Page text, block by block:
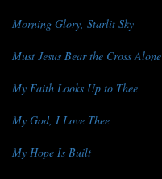
Morning Glory, Starlit Sky
Must Jesus Bear the Cross Alone
My Faith Looks Up to Thee
My God, I Love Thee
My Hope Is Built